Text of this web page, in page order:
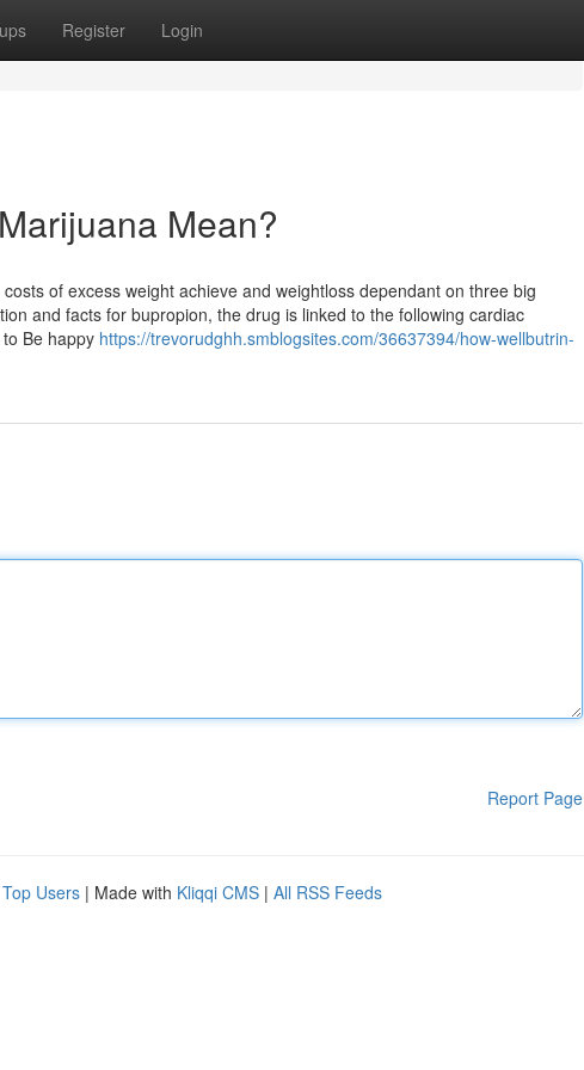
Register Login
Mean?
of excess weight achieve and weightloss dependant on three big
and facts for bupropion, the drug is linked to the following cardiac
Be happy https://trevorudghh.smblogsites.com/36637394/how-wellbutrin-
Report Page
Top Users | Made with Kliqqi CMS | All RSS Feeds